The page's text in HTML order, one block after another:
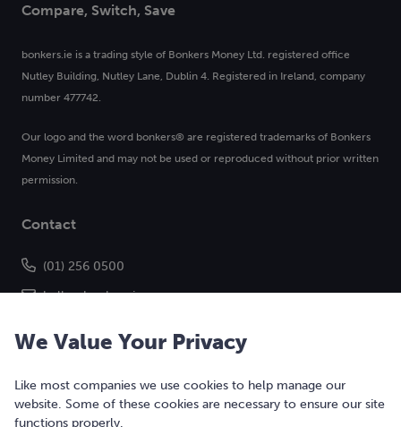
Compare, Switch, Save
bonkers.ie is a trading style of Bonkers Money Ltd. registered office
Nutley Building, Nutley Lane, Dublin 4. Registered in Ireland, company
number 477742.
Our logo and the word bonkers® are registered trademarks of Bonkers
Money Limited and may not be used or reproduced without prior written
permission.
Contact
(01) 256 0500
hello@bonkers.ie
We Value Your Privacy
Like most companies we use cookies to help manage our
website. Some of these cookies are necessary to ensure our site
functions properly.